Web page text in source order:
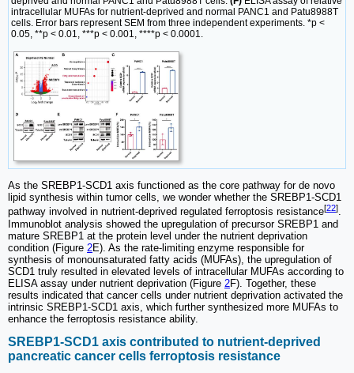
intracellular MUFAs for nutrient-deprived and normal PANC1 and Patu8988T
cells. Error bars represent SEM from three independent experiments. *p <
0.05, **p < 0.01, ***p < 0.001, ****p < 0.0001.
As the SREBP1-SCD1 axis functioned as the core pathway for de novo
lipid synthesis within tumor cells, we wonder whether the SREBP1-SCD1
pathway involved in nutrient-deprived regulated ferroptosis resistance[22].
Immunoblot analysis showed the upregulation of precursor SREBP1 and
mature SREBP1 at the protein level under the nutrient deprivation
condition (Figure 2E). As the rate-limiting enzyme responsible for
synthesis of monounsaturated fatty acids (MUFAs), the upregulation of
SCD1 truly resulted in elevated levels of intracellular MUFAs according to
ELISA assay under nutrient deprivation (Figure 2F). Together, these
results indicated that cancer cells under nutrient deprivation activated the
intrinsic SREBP1-SCD1 axis, which further synthesized more MUFAs to
enhance the ferroptosis resistance ability.
SREBP1-SCD1 axis contributed to nutrient-deprived
pancreatic cancer cells ferroptosis resistance